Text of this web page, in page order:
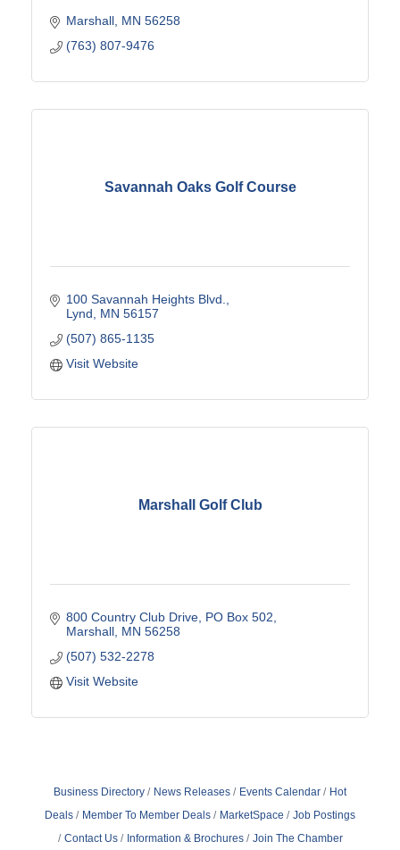
Marshall MN 56258
(763) 807-9476
Savannah Oaks Golf Course
100 Savannah Heights Blvd.
Lynd
MN 56157
(507) 865-1135
Visit Website
Marshall Golf Club
800 Country Club Drive PO Box 502
Marshall MN 56258
(507) 532-2278
Visit Website
Business Directory News Releases Events Calendar
Hot
Deals
Member To Member Deals MarketSpace
Job Postings
Contact Us
Information & Brochures Join The Chamber